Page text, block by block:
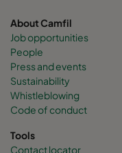
About Camfil
Job opportunities
People
Press and events
Sustainability
Whistleblowing
Code of conduct
Tools
Contact locator